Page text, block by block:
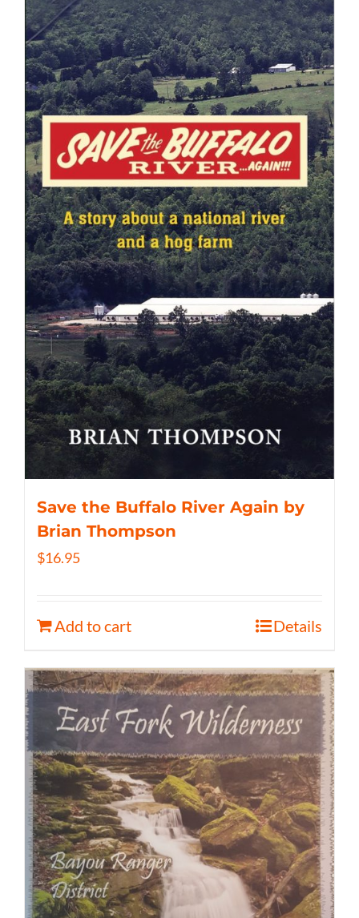
Save the Buffalo River Again by
Brian Thompson
$16.95
Add to cart Details